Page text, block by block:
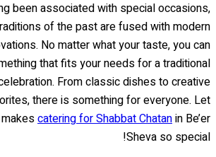
been associated with special occasions,
of the past are fused with modern
No matter what your taste, you can
that fits your needs for a traditional
From classic dishes to creative
there is something for everyone. Let
catering for Shabbat Chatanin Be’er
Sheva so special!